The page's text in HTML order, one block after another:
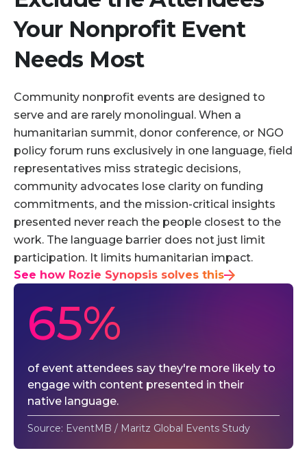
Your Nonprofit Event
Needs Most
Community nonprofit events are designed to
serve and are rarely monolingual. When a
humanitarian summit, donor conference, or NGO
policy forum runs exclusively in one language, field
representatives miss strategic decisions,
community advocates lose clarity on funding
commitments, and the mission-critical insights
presented never reach the people closest to the
work. The language barrier does not just limit
participation. It limits humanitarian impact.
See how Rozie Synopsis solves this
65%
of event attendees say they're more likely to
engage with content presented in their
native language.
Source: EventMB / Maritz Global Events Study